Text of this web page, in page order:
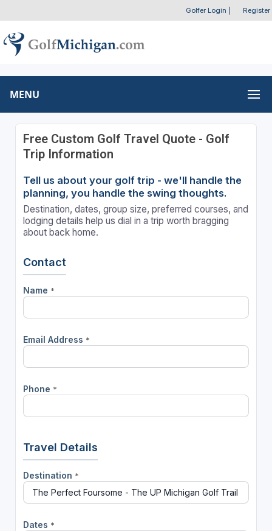
Golfer Login Register
MENU
Free Custom Golf Travel Quote - Golf
Trip Information
Tell us about your golf trip - we'll handle the
planning, you handle the swing thoughts.
Destination, dates, group size, preferred courses, and
lodging details help us dial in a trip worth bragging
about back home.
Contact
Name *
Email Address *
Phone *
Travel Details
Destination *
Dates *